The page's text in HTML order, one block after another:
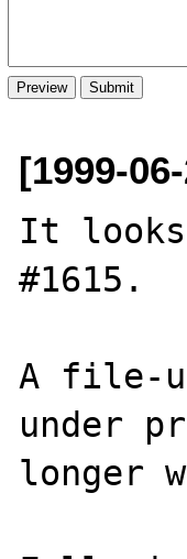
[1999-
It
#1615.
A file-
under
longer